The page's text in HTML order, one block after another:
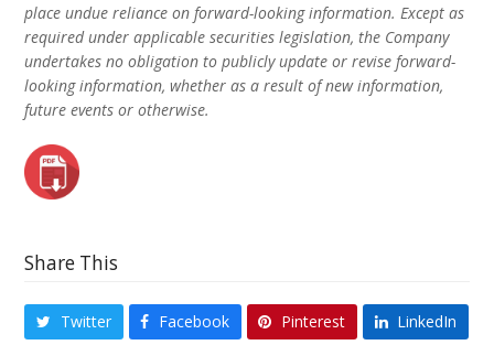
place undue reliance on forward-looking information. Except as
required under applicable securities legislation, the Company
undertakes no obligation to publicly update or revise forward-
looking information, whether as a result of new information,
future events or otherwise.
Share This
Twitter Facebook Pinterest LinkedIn